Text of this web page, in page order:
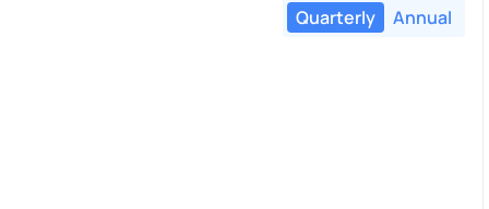
Quarterly Annual